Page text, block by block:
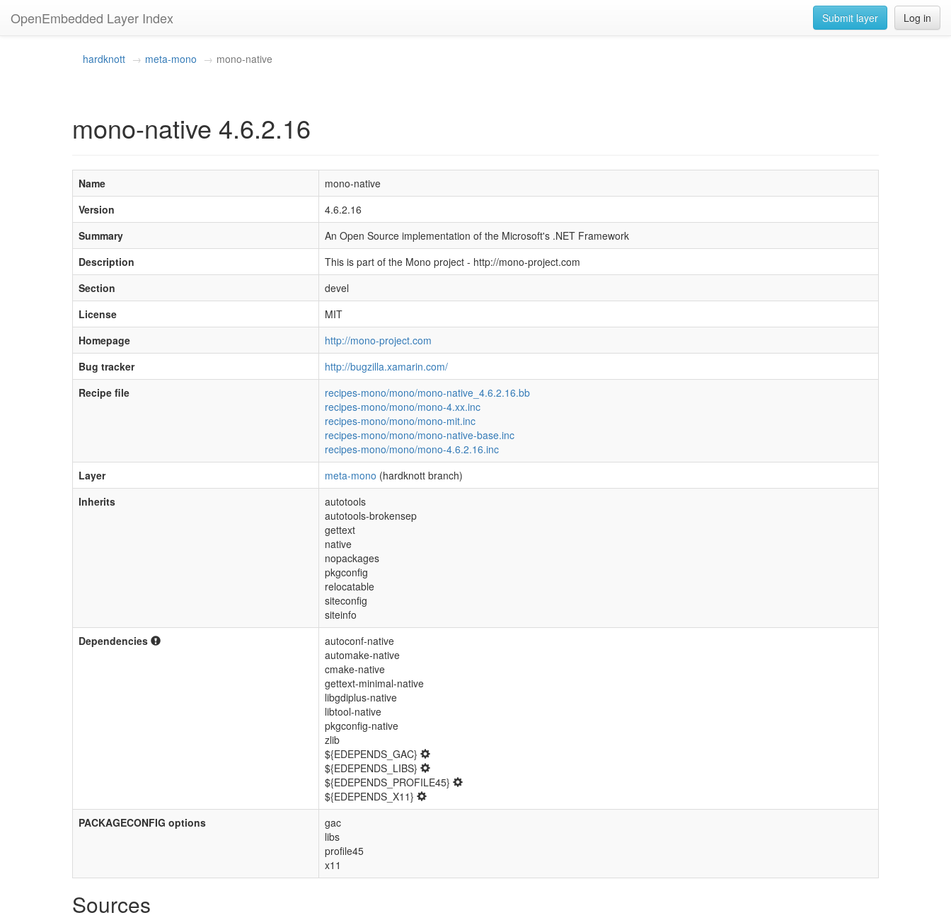
OpenEmbedded Layer Index Log in
Submit layer
hardknott meta-mono mono-native
mono-native 4.6.2.16
Name
mono-native
Version
4.6.2.16
Summary
An Open Source implementation of the Microsoft's .NET Framework
Description
This is part of the Mono project - http://mono-project.com
Section
devel
License
MIT
Homepage
http://mono-project.com
Bug tracker
http://bugzilla.xamarin.com/
Recipe file
recipes-mono/mono/mono-native_4.6.2.16.bb
recipes-mono/mono/mono-4.xx.inc
recipes-mono/mono/mono-mit.inc
recipes-mono/mono/mono-native-base.inc
recipes-mono/mono/mono-4.6.2.16.inc
Layer
meta-mono (hardknott branch)
Inherits
autotools
autotools-brokensep
gettext
native
nopackages
pkgconfig
relocatable
siteconfig
siteinfo
Dependencies
autoconf-native
automake-native
cmake-native
gettext-minimal-native
libgdiplus-native
libtool-native
pkgconfig-native
zlib
${EDEPENDS_GAC}
${EDEPENDS_LIBS}
${EDEPENDS_PROFILE45}
${EDEPENDS_X11}
PACKAGECONFIG options
gac
libs
profile45
x11
Sources